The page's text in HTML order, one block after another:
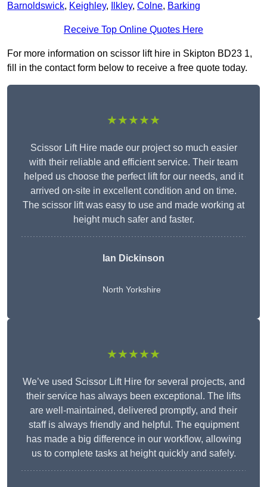
Barnoldswick, Keighley, Ilkley, Colne, Barking
Receive Top Online Quotes Here
For more information on scissor lift hire in Skipton BD23 1,
fill in the contact form below to receive a free quote today.
★★★★★
Scissor Lift Hire made our project so much easier
with their reliable and efficient service. Their team
helped us choose the perfect lift for our needs, and it
arrived on-site in excellent condition and on time.
The scissor lift was easy to use and made working at
height much safer and faster.
Ian Dickinson
North Yorkshire
★★★★★
We’ve used Scissor Lift Hire for several projects, and
their service has always been exceptional. The lifts
are well-maintained, delivered promptly, and their
staff is always friendly and helpful. The equipment
has made a big difference in our workflow, allowing
us to complete tasks at height quickly and safely.